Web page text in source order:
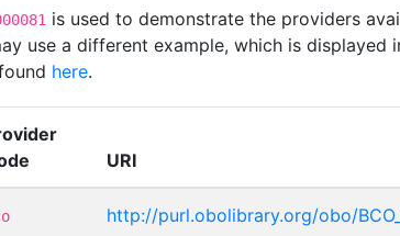
is used to demonstrate the providers
use a different example, which is
here.
URI
http://purl.obolibrary.org/obo/